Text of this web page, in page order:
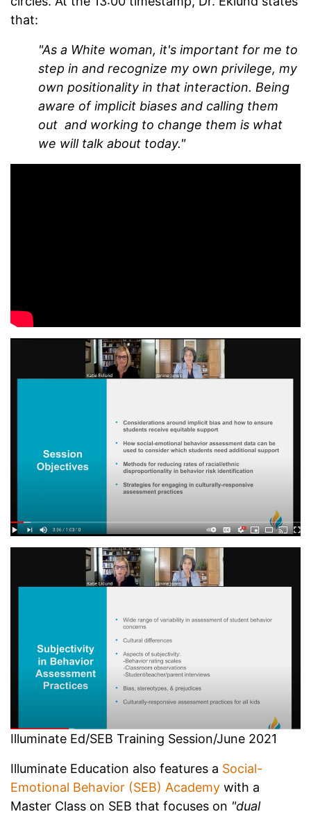
that:
"As a White woman, it's important for me to
step in and recognize my own privilege, my
own positionality in that interaction. Being
aware of implicit biases and calling them
out and working to change them is what
we will talk about today."
Illuminate Ed/SEB Training Session/June 2021
Illuminate Education also features a Social-
Emotional Behavior (SEB) Academy with a
Master Class on SEB that focuses on "dual